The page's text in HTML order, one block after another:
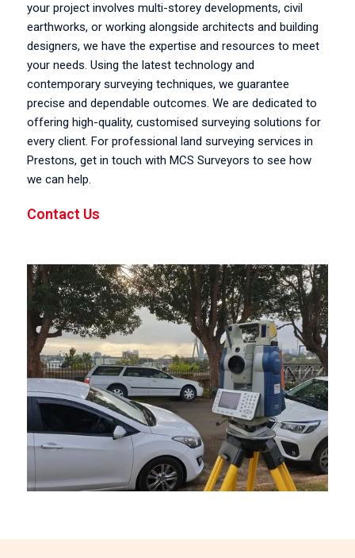
your project involves multi-storey developments, civil
earthworks, or working alongside architects and building
designers, we have the expertise and resources to meet
your needs. Using the latest technology and
contemporary surveying techniques, we guarantee
precise and dependable outcomes. We are dedicated to
offering high-quality, customised surveying solutions for
every client. For professional land surveying services in
Prestons, get in touch with MCS Surveyors to see how
we can help.
Contact Us